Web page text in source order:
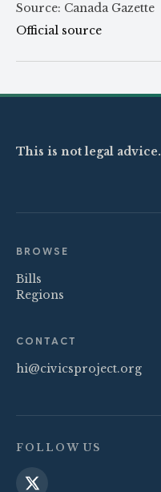
Source: Canada Gazette
Official source
This is not legal advice.
BROWSE
Bills
Regions
CONTACT
hi@civicsproject.org
FOLLOW US